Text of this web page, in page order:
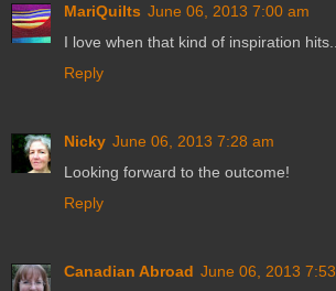
MariQuilts June 06, 2013 7:00 am
I love when that kind of inspiration
Reply
Nicky June 06, 2013 7:28 am
Looking forward to the outcome!
Reply
Canadian Abroad June 06, 2013